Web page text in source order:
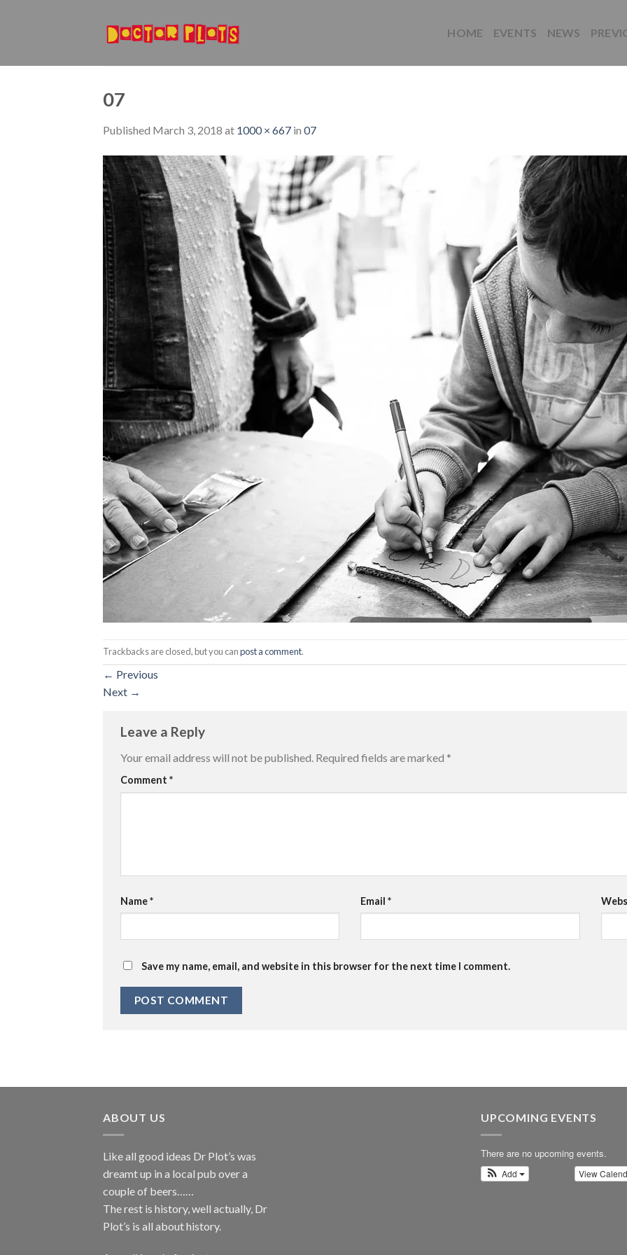
HOME EVENTS NEWS
07
Published March 3, 2018 at 1000 × 667 in 07
Trackbacks are closed, but you canpost a comment.
← Previous
Next →
Leave a Reply
Your email address will not be published. Required fields are marked *
Comment *
Name* Email*
Save my name, email, and website in this browser for the next time I comment.
ABOUT US
Like all good ideas Dr Plot’s was
dreamt up in a local pub over a
couple of beers……
The rest is history, well actually, Dr
Plot’s is all about history.
UPCOMING EVENTS
There are no upcoming events.
View
Add